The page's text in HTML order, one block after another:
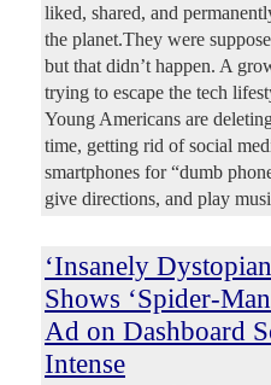
liked, shared, and
the planet.They were
but that didn’t happen. A
trying to escape the tech
Young Americans are
time, getting rid of social
smartphones for “dumb
give directions, and play
‘Insanely
Shows ‘Spider-
Ad on Dashboard
Intense